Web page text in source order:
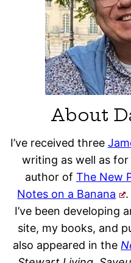
About
I’ve received three
writing as well as for
author of The New
Notes on a Banana
.
I’ve been developing
site, my books, and
also appeared in the